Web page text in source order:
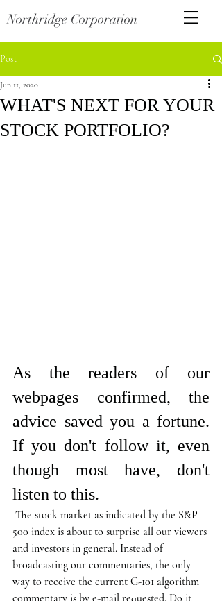
Northridge Corporation
Post
WHAT'S NEXT FOR YOUR
STOCK PORTFOLIO?
Jun 11, 2020
As the readers of our
webpages confirmed, the
advice saved you a fortune.
If you don't follow it, even
though most have, don't
listen to this.
500 index is about to surprise all our viewers
and investors in general. Instead of
broadcasting our commentaries, the only
way to receive the current G-101 algorithm
commentary is by e-mail requested. Do it